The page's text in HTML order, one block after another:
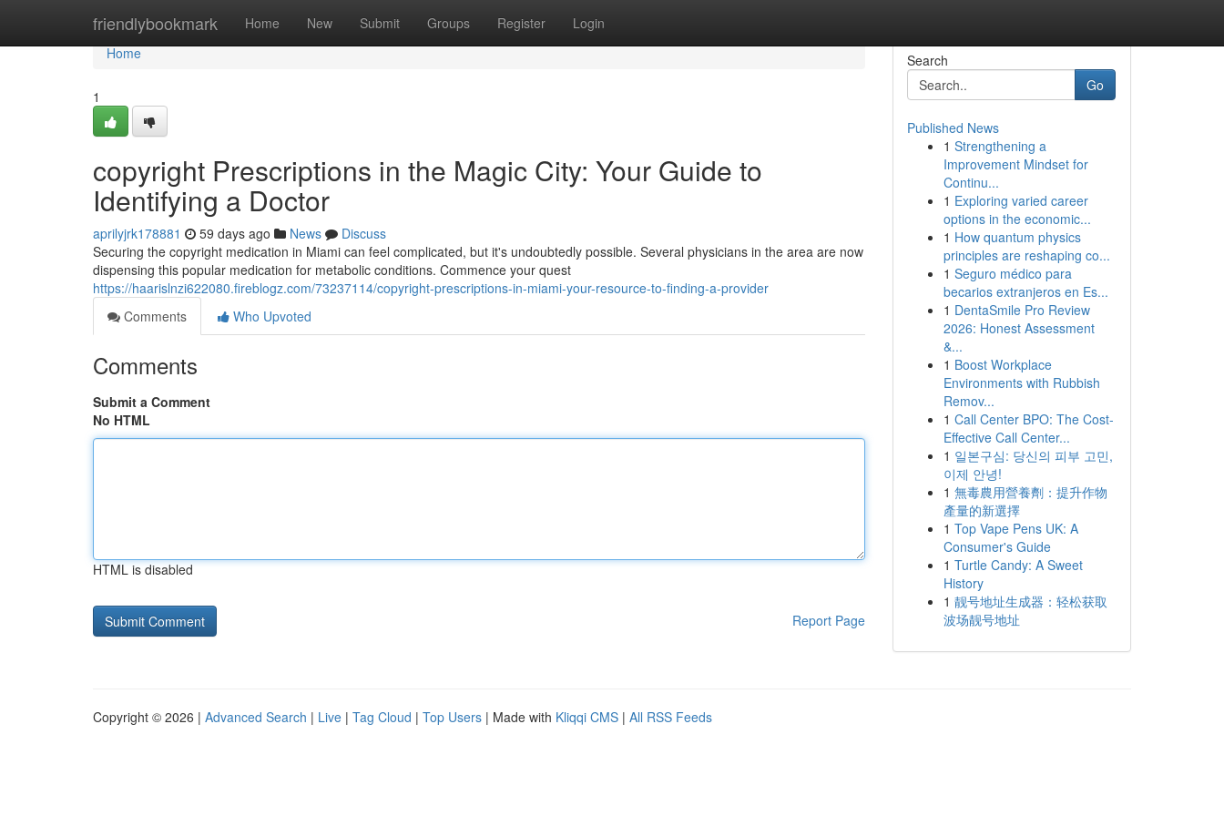
friendlybookmark Home New Submit Groups Register Login
Home
Home
1
copyright Prescriptions in the Magic City: Your Guide to
Identifying a Doctor
aprilyjrk178881 59 days ago News
Discuss
Securing the copyright medication in Miami can feel complicated, but it's undoubtedly possible. Several physicians in the area are now
dispensing this popular medication for metabolic conditions. Commence your quest
https://haarislnzi622080.fireblogz.com/73237114/copyright-prescriptions-in-miami-your-resource-to-finding-a-provider
Comments
Who Upvoted
Comments
Submit a Comment
No HTML
HTML is disabled
Report Page
Search
Go
Published News
1 Strengthening a
Improvement Mindset for
Continu...
1 Exploring varied career
options in the economic...
1 How quantum physics
principles are reshaping co...
1 Seguro médico para
becarios extranjeros en Es...
1 DentaSmile Pro Review
2026: Honest Assessment
&...
1 Boost Workplace
Environments with Rubbish
Remov...
1 Call Center BPO: The Cost-
Effective Call Center...
1 일본구심: 당신의 피부 고민,
이제 안녕!
1 無毒農用營養劑：提升作物
產量的新選擇
1 Top Vape Pens UK: A
Consumer's Guide
1 Turtle Candy: A Sweet
History
1 靓号地址生成器：轻松获取
波场靓号地址
Copyright © 2026 | Advanced Search | Live | Tag Cloud | Top Users | Made with Kliqqi CMS | All RSS Feeds